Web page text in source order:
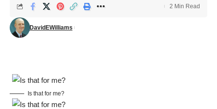
DavidEWilliams
2 Min Read
Is that for me?